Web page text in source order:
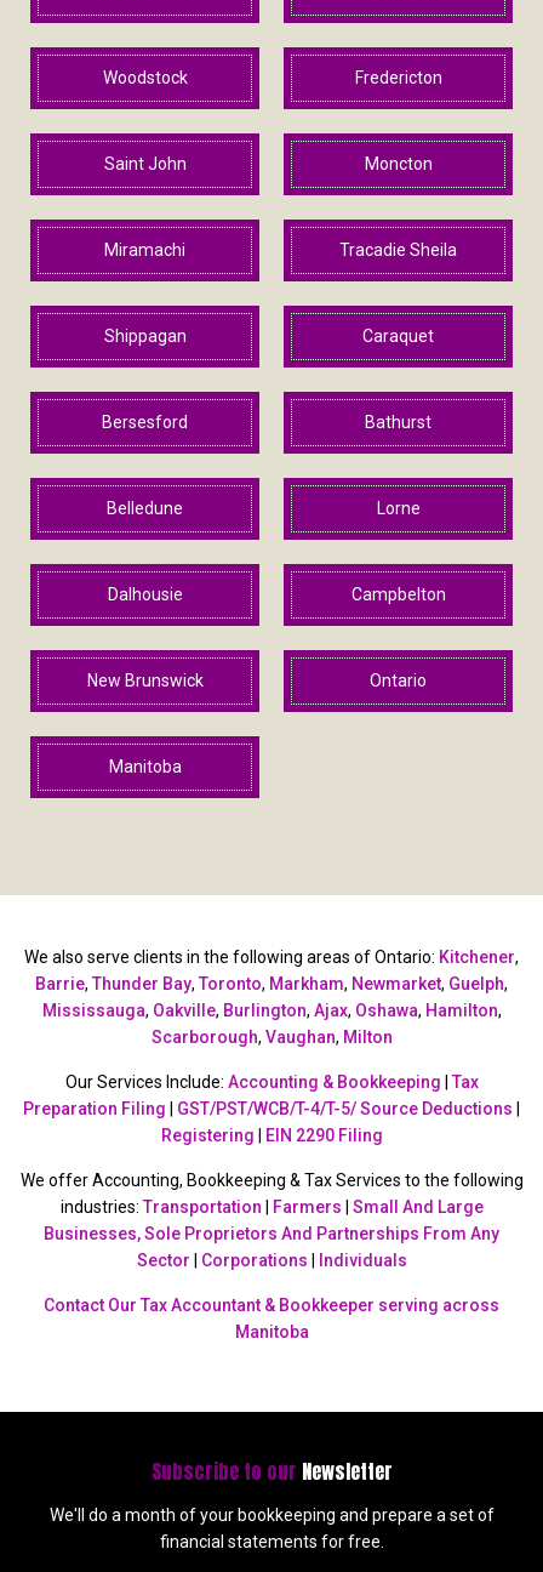
Woodstock Fredericton
Saint John Moncton
Miramachi Tracadie Sheila
Shippagan Caraquet
Bersesford Bathurst
Belledune Lorne
Dalhousie Campbelton
New Brunswick Ontario
Manitoba
We also serve clients in the following areas of Ontario: Kitchener,
Barrie, Thunder Bay, Toronto, Markham, Newmarket, Guelph,
Mississauga, Oakville, Burlington, Ajax, Oshawa, Hamilton,
Scarborough, Vaughan, Milton
Our Services Include: Accounting & Bookkeeping
Tax
Preparation Filing
GST/PST/WCB/T-4/T-5/ Source Deductions
Registering
EIN 2290 Filing
We offer Accounting, Bookkeeping & Tax Services to the following
industries: Transportation Farmers
Small And Large
Businesses, Sole Proprietors And Partnerships From Any
Sector
Corporations Individuals
Contact Our Tax Accountant & Bookkeeper serving across
Manitoba
Subscribe to our Newsletter
We'll do a month of your bookkeeping and prepare a set of
financial statements for free.